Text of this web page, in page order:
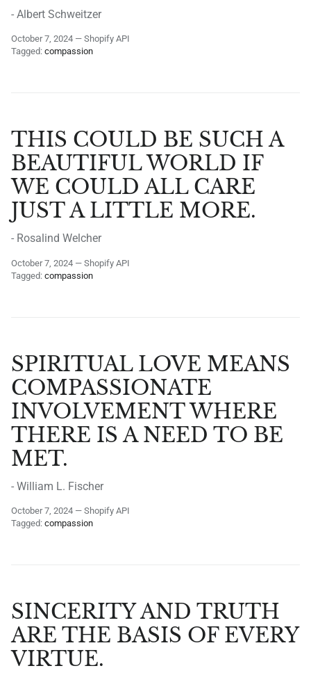
- Albert Schweitzer
October 7, 2024 — Shopify API
Tagged: compassion
THIS COULD BE SUCH A
BEAUTIFUL WORLD IF
WE COULD ALL CARE
JUST A LITTLE MORE.
- Rosalind Welcher
October 7, 2024 — Shopify API
Tagged: compassion
SPIRITUAL LOVE MEANS
COMPASSIONATE
INVOLVEMENT WHERE
THERE IS A NEED TO BE
MET.
- William L. Fischer
October 7, 2024 — Shopify API
Tagged: compassion
SINCERITY AND TRUTH
ARE THE BASIS OF EVERY
VIRTUE.